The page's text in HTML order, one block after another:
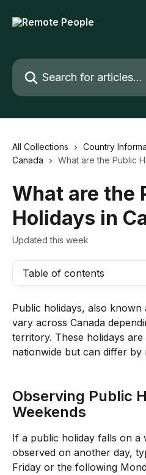
Search for articles...
All Collections Country
Canada
What are the Public
What are the
Holidays in
Updated this week
Table of contents
Public holidays, also known
vary across Canada
territory. These holidays
nationwide but can differ by
Observing Public
Weekends
If a public holiday falls on a
observed on another day,
Friday or the following